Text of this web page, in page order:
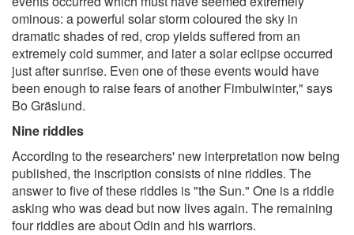
ominous: a powerful solar storm coloured the sky in
dramatic shades of red, crop yields suffered from an
extremely cold summer, and later a solar eclipse occurred
just after sunrise. Even one of these events would have
been enough to raise fears of another Fimbulwinter," says
Bo Gräslund.
Nine riddles
According to the researchers' new interpretation now being
published, the inscription consists of nine riddles. The
answer to five of these riddles is "the Sun." One is a riddle
asking who was dead but now lives again. The remaining
four riddles are about Odin and his warriors.